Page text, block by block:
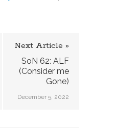
Next Article »
SoN 62: ALF
(Consider me
Gone)
December 5, 2022